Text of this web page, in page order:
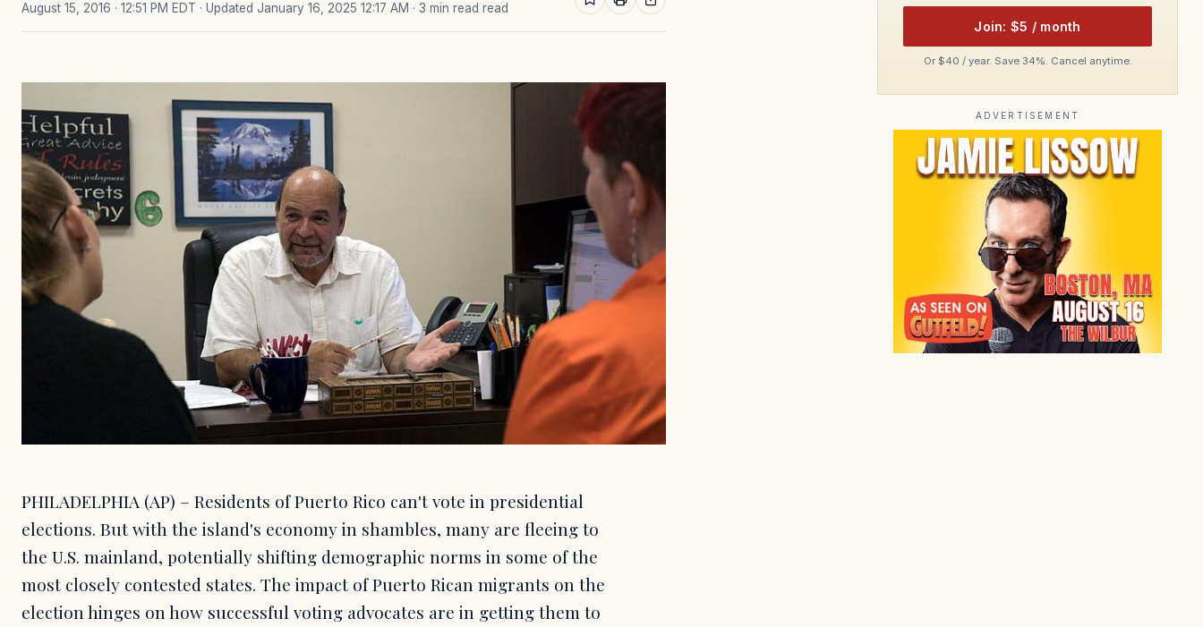
August 15, 2016 · 12:51 PM EDT · Updated January 16, 2025 12:17 AM · 3 min read read
PHILADELPHIA (AP) – Residents of Puerto Rico can't vote in presidential
elections. But with the island's economy in shambles, many are fleeing to
the U.S. mainland, potentially shifting demographic norms in some of the
most closely contested states. The impact of Puerto Rican migrants on the
election hinges on how successful voting advocates are in getting them to
Join: $5 / month
Or $40 / year. Save 34%. Cancel anytime.
ADVERTISEMENT